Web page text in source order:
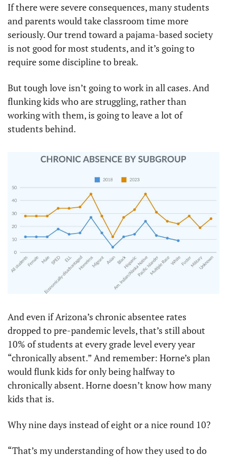
If there were severe consequences, many students
and parents would take classroom time more
seriously. Our trend toward a pajama-based society
is not good for most students, and it’s going to
require some discipline to break.
But tough love isn’t going to work in all cases. And
flunking kids who are struggling, rather than
working with them, is going to leave a lot of
students behind.
And even if Arizona’s chronic absentee rates
dropped to pre-pandemic levels, that’s still about
10% of students at every grade level every year
“chronically absent.” And remember: Horne’s plan
would flunk kids for only being halfway to
chronically absent. Horne doesn’t know how many
kids that is.
Why nine days instead of eight or a nice round 10?
“That’s my understanding of how they used to do